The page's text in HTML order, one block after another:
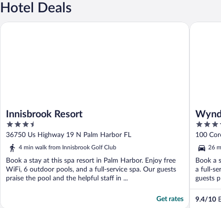
Hotel Deals
Innisbrook Resort
3.5
out
of
36750 Us Highway 19 N Palm Harbor FL
4 min walk from Innisbrook Golf Club
Book a stay at this spa resort in Palm Harbor. Enjoy free
WiFi, 6 outdoor pools, and a full-service spa. Our guests
praise the pool and the helpful staff in ...
Get rates
Innisbrook Resort
4
out
of
5
100
26
Book a
a full-
guests
9.4/10